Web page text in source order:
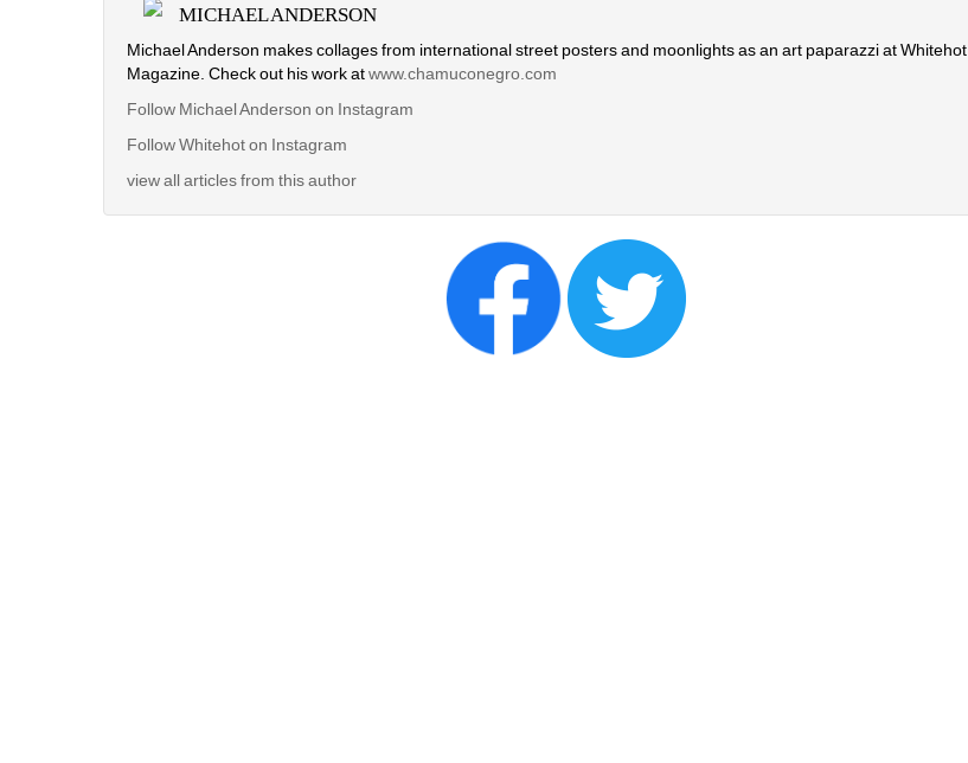
MICHAEL ANDERSON
Michael Anderson makes collages from international street posters and moonlights as an art paparazzi at Whitehot
Magazine. Check out his work atwww.chamuconegro.com
Follow Michael Anderson on Instagram
Follow Whitehot on Instagram
view all articles from this author